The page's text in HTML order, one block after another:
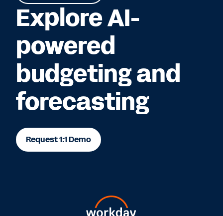
Explore AI-
powered
budgeting and
forecasting
Request 1:1 Demo